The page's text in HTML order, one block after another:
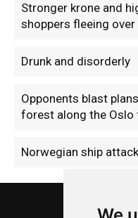
Stronger krone and
shoppers fleeing
Drunk and disorderly
Opponents blast
forest along the Oslo
Norwegian ship